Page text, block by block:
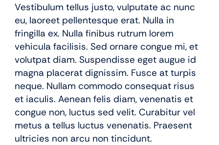
Vestibulum tellus justo, vulputate ac nunc
eu, laoreet pellentesque erat. Nulla in
fringilla ex. Nulla finibus rutrum lorem
vehicula facilisis. Sed ornare congue mi, et
volutpat diam. Suspendisse eget augue id
magna placerat dignissim. Fusce at turpis
neque. Nullam commodo consequat risus
et iaculis. Aenean felis diam, venenatis et
congue non, luctus sed velit. Curabitur vel
metus a tellus luctus venenatis. Praesent
ultricies non arcu non tincidunt.